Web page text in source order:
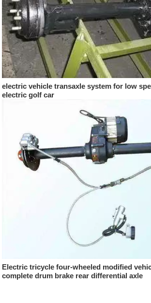
electric vehicle transaxle system for low
electric golf car
Electric tricycle four-wheeled modified
complete drum brake rear differential axle